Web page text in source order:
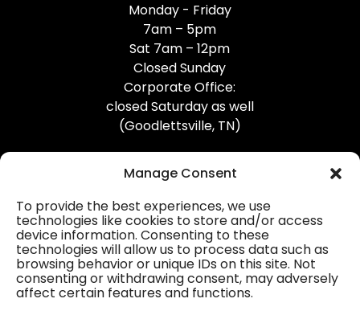
Manage Consent
To provide the best experiences, we use
technologies like cookies to store and/or access
device information. Consenting to these
technologies will allow us to process data such as
browsing behavior or unique IDs on this site. Not
consenting or withdrawing consent, may adversely
affect certain features and functions.
Monday - Friday
7am – 5pm
Sat 7am – 12pm
Closed Sunday
Corporate Office:
closed Saturday as well
(Goodlettsville, TN)
Professional Gutter Contractors
Blog